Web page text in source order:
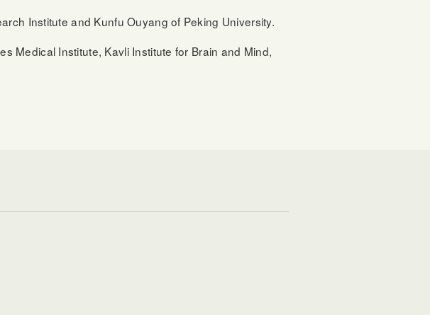
Institute and Kunfu Ouyang of Peking University.
Medical Institute, Kavli Institute for Brain and Mind,